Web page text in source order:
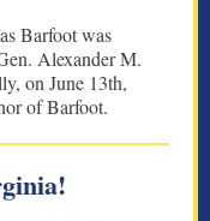
Barfoot was
Alexander M.
on June 13th,
of Barfoot.